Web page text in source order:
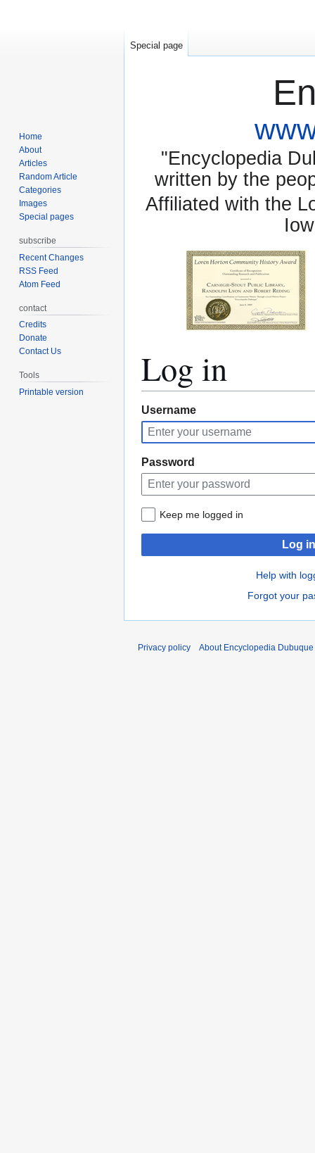
"Encyclopedia
written by the
Affiliated with the
Log in
Jump
to
navigation
Jump
to
search
Username
Password
Keep me logged in
Log in
Help with
Forgot your
Special page
Home
About
Articles
Random Article
Categories
Images
Special pages
subscribe
Recent Changes
RSS Feed
Atom Feed
contact
Credits
Donate
Contact Us
Tools
Printable version
Privacy policy About Encyclopedia Dubuque